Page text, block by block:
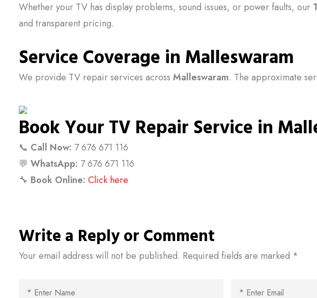
Whether your TV has display problems, sound issues, or power faults, our
and transparent pricing.
Service Coverage in Malleswaram
We provide TV repair services across Malleswaram. The approximate
Book Your TV Repair Service in
📞 Call Now: 7 676 671 116
💬 WhatsApp: 7 676 671 116
🔧 Book Online: Click here
Write a Reply or Comment
Your email address will not be published. Required fields are marked *